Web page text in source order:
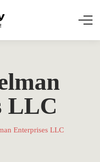
LLC
Enterprises LLC